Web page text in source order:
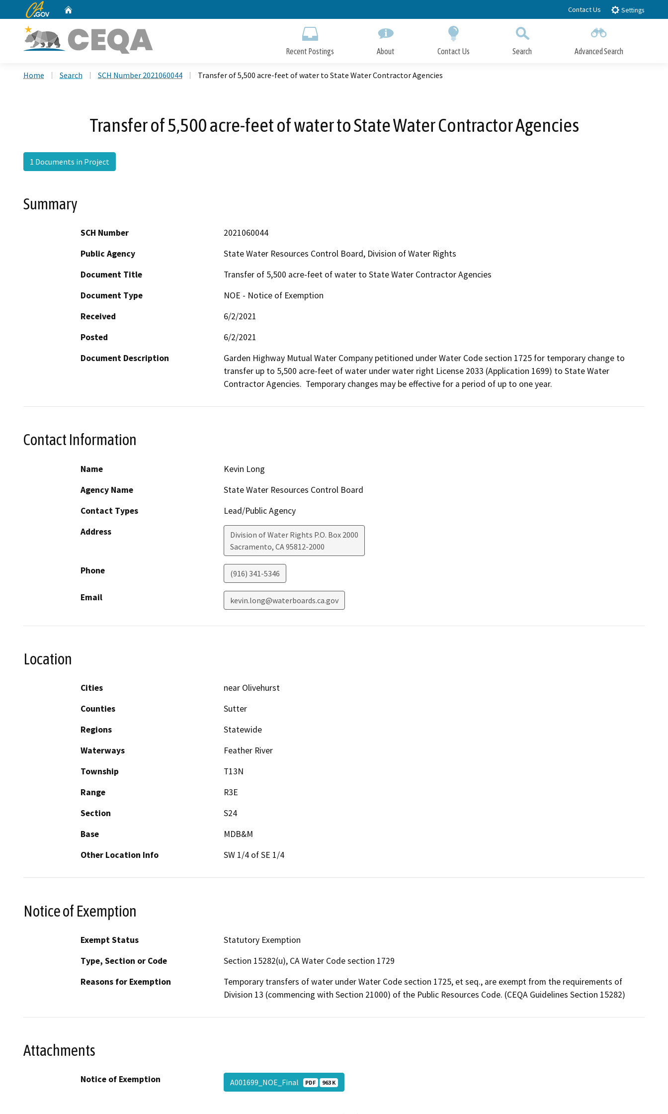
to
CA.gov Contact Us Settings
Recent Postings About Contact Us Search Advanced Search
Home Search SCH Number 2021060044 Transfer of 5,500 acre-feet of water to State Water Contractor Agencies
Transfer of 5,500 acre-feet of water to State Water Contractor Agencies
1 Documents in Project
Summary
SCH Number
2021060044
Public Agency
State Water Resources Control Board, Division of Water Rights
Document Title
Transfer of 5,500 acre-feet of water to State Water Contractor Agencies
Document Type
NOE - Notice of Exemption
Received
6/2/2021
Posted
6/2/2021
Document Description
Garden Highway Mutual Water Company petitioned under Water Code section 1725 for temporary change to
transfer up to 5,500 acre-feet of water under water right License 2033 (Application 1699) to State Water
Contractor Agencies.  Temporary changes may be effective for a period of up to one year.
Contact Information
Name
Kevin Long
Agency Name
State Water Resources Control Board
Contact Types
Lead/Public Agency
Address
Division of Water Rights P.O. Box 2000
Sacramento, CA95812-2000
Phone (916) 341-5346
Email kevin.long@waterboards.ca.gov
Location
Cities
near Olivehurst
Counties
Sutter
Regions
Statewide
Waterways
Feather River
Township
T13N
Range
R3E
Section
S24
Base
MDB&M
Other Location Info
SW 1/4 of SE 1/4
Notice of Exemption
Exempt Status
Statutory Exemption
Type, Section or Code
Section 15282(u), CA Water Code section 1729
Reasons for Exemption
Temporary transfers of water under Water Code section 1725, et seq., are exempt from the requirements of
Division 13 (commencing with Section 21000) of the Public Resources Code. (CEQA Guidelines Section 15282)
Attachments
Notice of Exemption A001699_NOE_Final PDF 963 K